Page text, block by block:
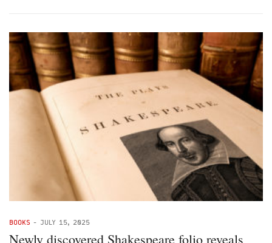
BOOKS - JULY 15, 2025
Newly discovered Shakespeare folio reveals